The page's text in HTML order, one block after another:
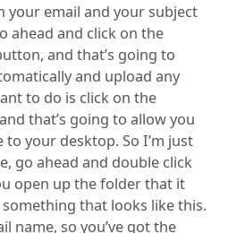
your email and your subject
ahead and click on the
and that’s going to
and upload any
to do is click on the
that’s going to allow you
to your desktop. So I’m just
go ahead and double click
open up the folder that it
that looks like this.
name, so you’ve got the